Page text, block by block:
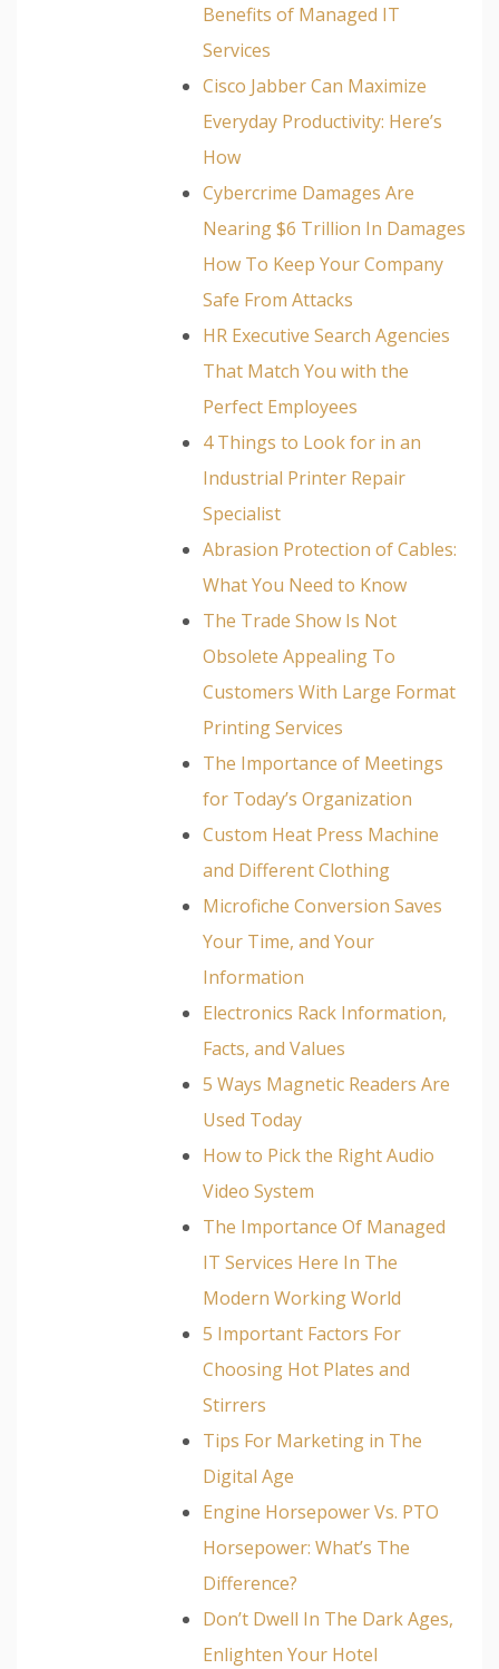
Benefits of Managed IT
Services
Cisco Jabber Can Maximize
Everyday Productivity: Here’s
How
Cybercrime Damages Are
Nearing $6 Trillion In Damages
How To Keep Your Company
Safe From Attacks
HR Executive Search Agencies
That Match You with the
Perfect Employees
4 Things to Look for in an
Industrial Printer Repair
Specialist
Abrasion Protection of Cables:
What You Need to Know
The Trade Show Is Not
Obsolete Appealing To
Customers With Large Format
Printing Services
The Importance of Meetings
for Today’s Organization
Custom Heat Press Machine
and Different Clothing
Microfiche Conversion Saves
Your Time, and Your
Information
Electronics Rack Information,
Facts, and Values
5 Ways Magnetic Readers Are
Used Today
How to Pick the Right Audio
Video System
The Importance Of Managed
IT Services Here In The
Modern Working World
5 Important Factors For
Choosing Hot Plates and
Stirrers
Tips For Marketing in The
Digital Age
Engine Horsepower Vs. PTO
Horsepower: What’s The
Difference?
Don’t Dwell In The Dark Ages,
Enlighten Your Hotel